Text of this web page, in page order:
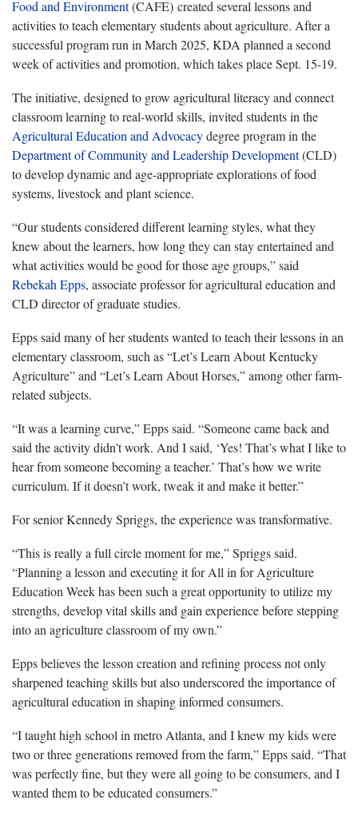
Food and Environment(CAFE) created several lessons and
activities to teach elementary students about agriculture. After a
successful program run in March 2025, KDA planned a second
week of activities and promotion, which takes place Sept. 15-19.
The initiative, designed to grow agricultural literacy and connect
classroom learning to real-world skills, invited students in the
Agricultural Education and Advocacydegree program in the
Department of Community and Leadership Development(CLD)
to develop dynamic and age-appropriate explorations of food
systems, livestock and plant science.
“Our students considered different learning styles, what they
knew about the learners, how long they can stay entertained and
what activities would be good for those age groups,” said
Rebekah Epps, associate professor for agricultural education and
CLD director of graduate studies.
Epps said many of her students wanted to teach their lessons in an
elementary classroom, such as “Let’s Learn About Kentucky
Agriculture” and “Let’s Learn About Horses,” among other farm-
related subjects.
“It was a learning curve,” Epps said. “Someone came back and
said the activity didn’t work. And I said, ‘Yes! That’s what I like to
hear from someone becoming a teacher.’ That’s how we write
curriculum. If it doesn’t work, tweak it and make it better.”
For senior Kennedy Spriggs, the experience was transformative.
“This is really a full circle moment for me,” Spriggs said.
“Planning a lesson and executing it for All in for Agriculture
Education Week has been such a great opportunity to utilize my
strengths, develop vital skills and gain experience before stepping
into an agriculture classroom of my own.”
Epps believes the lesson creation and refining process not only
sharpened teaching skills but also underscored the importance of
agricultural education in shaping informed consumers.
“I taught high school in metro Atlanta, and I knew my kids were
two or three generations removed from the farm,” Epps said. “That
was perfectly fine, but they were all going to be consumers, and I
wanted them to be educated consumers.”